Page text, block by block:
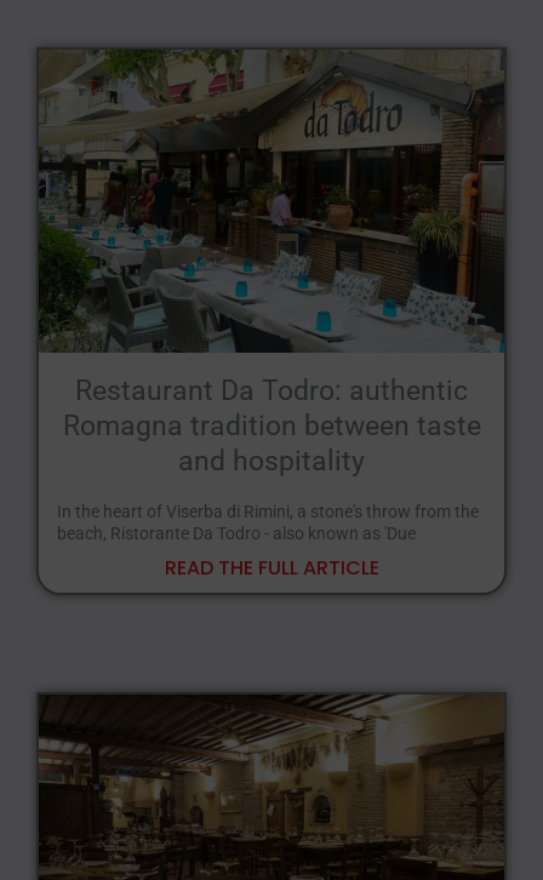
Restaurant Da Todro: authentic
Romagna tradition between taste
and hospitality
In the heart of Viserba di Rimini, a stone's throw from the
beach, Ristorante Da Todro - also known as 'Due
READ THE FULL ARTICLE